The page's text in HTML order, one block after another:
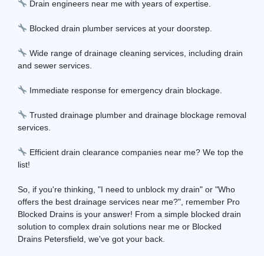
Drain engineers near me with years of expertise.
Blocked drain plumber services at your doorstep.
Wide range of drainage cleaning services, including drain
and sewer services.
Immediate response for emergency drain blockage.
Trusted drainage plumber and drainage blockage removal
services.
Efficient drain clearance companies near me? We top the
list!
So, if you're thinking, "I need to unblock my drain" or "Who
offers the best drainage services near me?", remember Pro
Blocked Drains is your answer! From a simple blocked drain
solution to complex drain solutions near me or Blocked
Drains Petersfield, we've got your back.